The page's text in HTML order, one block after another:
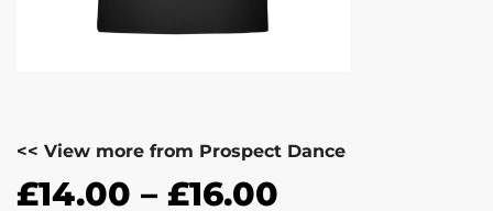
<< View more from Prospect Dance
£14.00 – £16.00